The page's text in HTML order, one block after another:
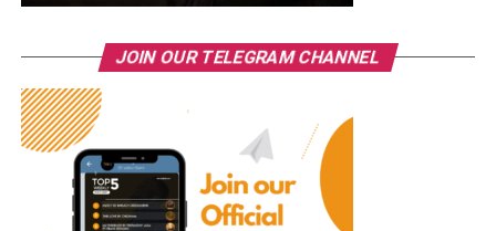
JOIN OUR TELEGRAM CHANNEL